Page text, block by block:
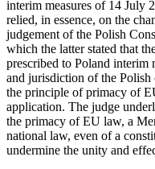
interim measures of 14 July
relied, in essence, on the
judgement of the Polish
which the latter stated that
prescribed to Poland interim
and jurisdiction of the
the principle of primacy of
application. The judge
the primacy of EU law, a
national law, even of a
undermine the unity and